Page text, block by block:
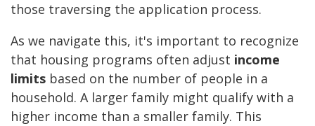
those traversing the application process.
As we navigate this, it's important to recognize
that housing programs often adjust income
limits based on the number of people in a
household. A larger family might qualify with a
higher income than a smaller family. This